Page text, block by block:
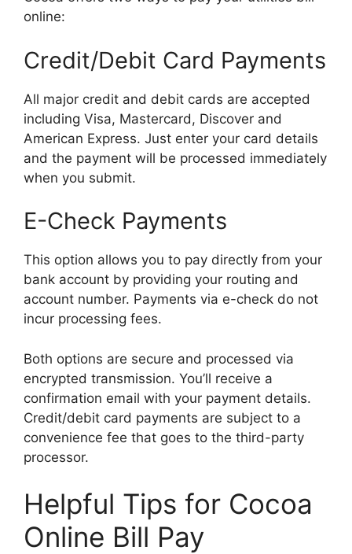
online:
Credit/Debit Card Payments
All major credit and debit cards are accepted
including Visa, Mastercard, Discover and
American Express. Just enter your card details
and the payment will be processed immediately
when you submit.
E-Check Payments
This option allows you to pay directly from your
bank account by providing your routing and
account number. Payments via e-check do not
incur processing fees.
Both options are secure and processed via
encrypted transmission. You’ll receive a
confirmation email with your payment details.
Credit/debit card payments are subject to a
convenience fee that goes to the third-party
processor.
Helpful Tips for Cocoa
Online Bill Pay